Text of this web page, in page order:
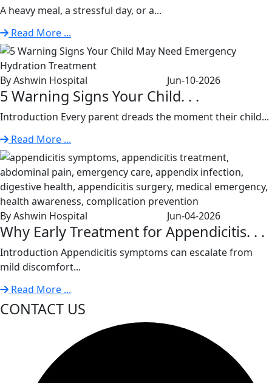
A heavy meal, a stressful day, or a...
Read More ...
By Ashwin Hospital Jun-10-2026
5 Warning Signs Your Child. . .
Introduction Every parent dreads the moment their child...
Read More ...
By Ashwin Hospital Jun-04-2026
Why Early Treatment for Appendicitis. . .
Introduction Appendicitis symptoms can escalate from
mild discomfort...
Read More ...
CONTACT US